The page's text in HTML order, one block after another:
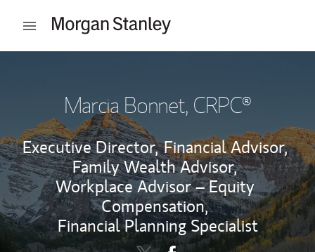
Open mobile menu
Marcia Bonnet, CRPC®
Executive Director, Financial Advisor,
Family Wealth Advisor,
Workplace Advisor – Equity
Compensation,
Financial Planning Specialist
Contact Marcia Bonnet via
Link Opens in New Tab
Contact Marcia Bonnet
Link Opens in New Tab